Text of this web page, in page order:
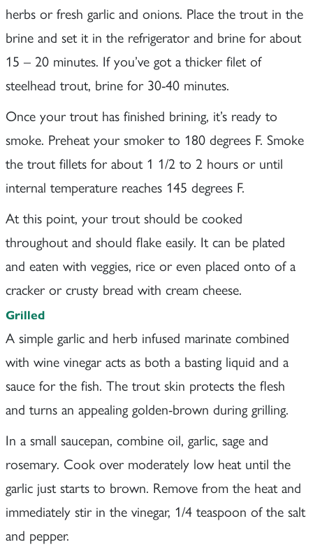
herbs or fresh garlic and onions. Place the trout in the
brine and set it in the refrigerator and brine for about
15 – 20 minutes. If you’ve got a thicker filet of
steelhead trout, brine for 30-40 minutes.
Once your trout has finished brining, it’s ready to
smoke. Preheat your smoker to 180 degrees F. Smoke
the trout fillets for about 1 1/2 to 2 hours or until
internal temperature reaches 145 degrees F.
At this point, your trout should be cooked
throughout and should flake easily. It can be plated
and eaten with veggies, rice or even placed onto of a
cracker or crusty bread with cream cheese.
Grilled
A simple garlic and herb infused marinate combined
with wine vinegar acts as both a basting liquid and a
sauce for the fish. The trout skin protects the flesh
and turns an appealing golden-brown during grilling.
In a small saucepan, combine oil, garlic, sage and
rosemary. Cook over moderately low heat until the
garlic just starts to brown. Remove from the heat and
immediately stir in the vinegar, 1/4 teaspoon of the salt
and pepper.